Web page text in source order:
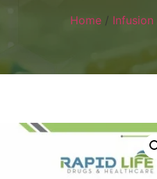
Home/ Infusion